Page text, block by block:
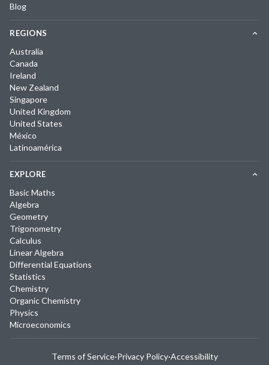
Blog
REGIONS
Australia
Canada
Ireland
New Zealand
Singapore
United Kingdom
United States
México
Latinoamérica
EXPLORE
Basic Maths
Algebra
Geometry
Trigonometry
Calculus
Linear Algebra
Differential Equations
Statistics
Chemistry
Organic Chemistry
Physics
Microeconomics
Terms of Service·Privacy Policy·Accessibility